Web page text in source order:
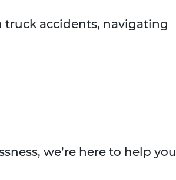
accidents, navigating
we’re here to help you